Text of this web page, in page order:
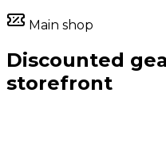
Main shop
Discounted
storefront